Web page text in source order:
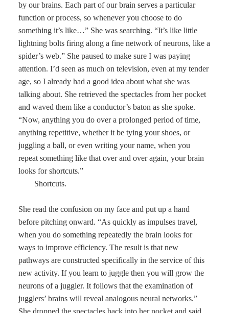
by our brains. Each part of our brain serves a particular
function or process, so whenever you choose to do
something it’s like…” She was searching. “It’s like little
lightning bolts firing along a fine network of neurons, like a
spider’s web.” She paused to make sure I was paying
attention. I’d seen as much on television, even at my tender
age, so I already had a good idea about what she was
talking about. She retrieved the spectacles from her pocket
and waved them like a conductor’s baton as she spoke.
“Now, anything you do over a prolonged period of time,
anything repetitive, whether it be tying your shoes, or
juggling a ball, or even writing your name, when you
repeat something like that over and over again, your brain
looks for shortcuts.”
Shortcuts.
She read the confusion on my face and put up a hand
before pitching onward. “As quickly as impulses travel,
when you do something repeatedly the brain looks for
ways to improve efficiency. The result is that new
pathways are constructed specifically in the service of this
new activity. If you learn to juggle then you will grow the
neurons of a juggler. It follows that the examination of
jugglers’ brains will reveal analogous neural networks.”
She dropped the spectacles back into her pocket and said,